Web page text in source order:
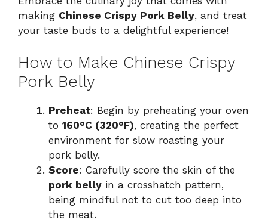
making Chinese Crispy Pork Belly, and treat
your taste buds to a delightful experience!
How to Make Chinese Crispy
Pork Belly
Preheat: Begin by preheating your oven
to 160°C (320°F), creating the perfect
environment for slow roasting your
pork belly.
Score: Carefully score the skin of the
pork belly in a crosshatch pattern,
being mindful not to cut too deep into
the meat.